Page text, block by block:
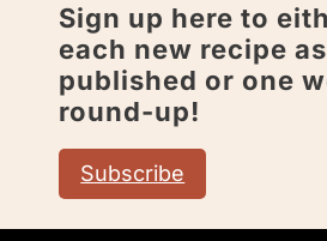
Sign up here to
each new recipe
published or one
round-up!
Subscribe